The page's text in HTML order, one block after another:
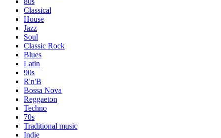
Classical
House
Jazz
Soul
Classic Rock
Blues
Latin
90s
R'n'B
Bossa Nova
Reggaeton
Techno
70s
Traditional music
Indie